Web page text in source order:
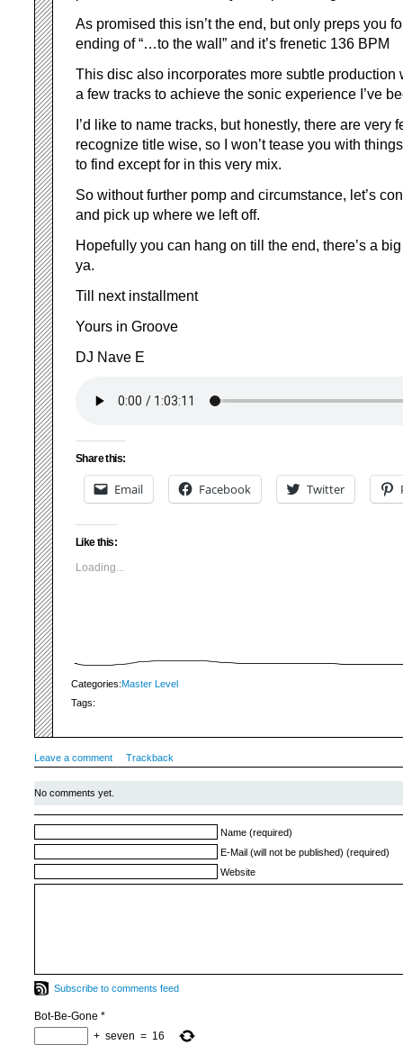
As promised this isn’t the end, but only preps you
ending of “…to the wall” and it’s frenetic 136 BPM
This disc also incorporates more subtle production
a few tracks to achieve the sonic experience I’ve
I’d like to name tracks, but honestly, there are very
recognize title wise, so I won’t tease you with
to find except for in this very mix.
So without further pomp and circumstance, let’s
and pick up where we left off.
Hopefully you can hang on till the end, there’s a
ya.
Till next installment
Yours in Groove
DJ Nave E
Share this:
Email Facebook Twitter
Like this:
Loading...
Categories:Master Level
Tags:
Leave a comment Trackback
No comments yet.
Name (required)
E-Mail (will not be published) (required)
Website
Subscribe to comments feed
Bot-Be-Gone *
+ seven = 16